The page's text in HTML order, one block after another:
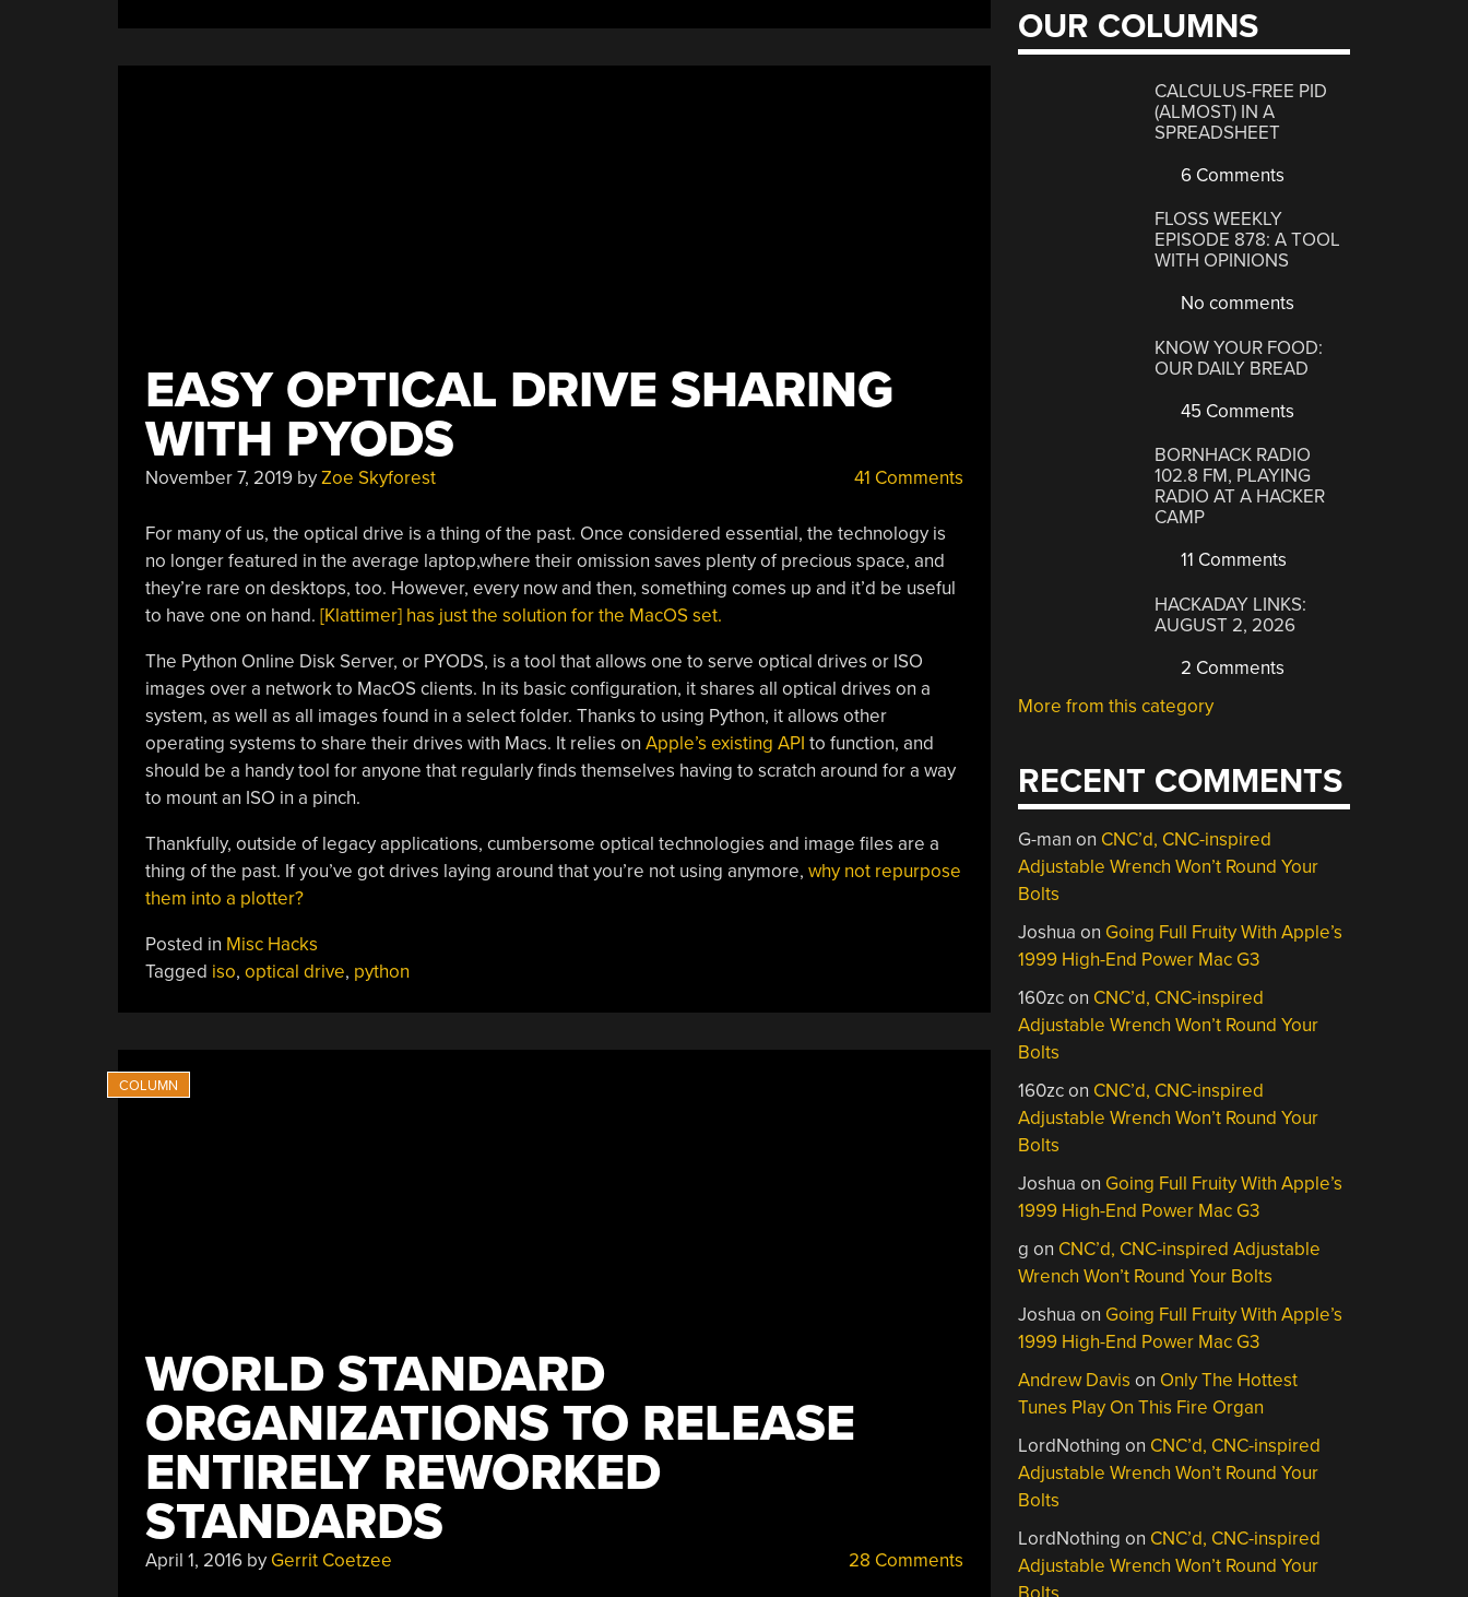
EASY OPTICAL DRIVE SHARING
WITH PYODS
November 7, 2019byZoe Skyforest 41 Comments
For many of us, the optical drive is a thing of the past. Once considered essential, the technology is
no longer featured in the average laptop,where their omission saves plenty of precious space, and
they’re rare on desktops, too. However, every now and then, something comes up and it’d be useful
to have one on hand. [Klattimer] has just the solution for the MacOS set.
The Python Online Disk Server, or PYODS, is a tool that allows one to serve optical drives or ISO
images over a network to MacOS clients. In its basic configuration, it shares all optical drives on a
system, as well as all images found in a select folder. Thanks to using Python, it allows other
operating systems to share their drives with Macs. It relies on Apple’s existing API to function, and
should be a handy tool for anyone that regularly finds themselves having to scratch around for a way
to mount an ISO in a pinch.
Thankfully, outside of legacy applications, cumbersome optical technologies and image files are a
thing of the past. If you’ve got drives laying around that you’re not using anymore, why not repurpose
them into a plotter?
Posted in Misc Hacks
Tagged iso, optical drive, python
WORLD STANDARD
ORGANIZATIONS TO RELEASE
ENTIRELY REWORKED
STANDARDS
April 1, 2016by Gerrit Coetzee 28 Comments
OUR COLUMNS
CALCULUS-FREE PID
(ALMOST) IN A
SPREADSHEET
6 Comments
FLOSS WEEKLY
EPISODE 878: A TOOL
WITH OPINIONS
No comments
KNOW YOUR FOOD:
OUR DAILY BREAD
45 Comments
BORNHACK RADIO
102.8 FM, PLAYING
RADIO AT A HACKER
CAMP
11 Comments
HACKADAY LINKS:
AUGUST 2, 2026
2 Comments
More from this category
RECENT COMMENTS
G-man on CNC’d, CNC-inspired
Adjustable Wrench Won’t Round Your
Bolts
Joshua on Going Full Fruity With Apple’s
1999 High-End Power Mac G3
160zcon CNC’d, CNC-inspired
Adjustable Wrench Won’t Round Your
Bolts
160zcon CNC’d, CNC-inspired
Adjustable Wrench Won’t Round Your
Bolts
Joshua on Going Full Fruity With Apple’s
1999 High-End Power Mac G3
g on CNC’d, CNC-inspired Adjustable
Wrench Won’t Round Your Bolts
Joshua on Going Full Fruity With Apple’s
1999 High-End Power Mac G3
Andrew Davis on Only The Hottest
Tunes Play On This Fire Organ
LordNothing on CNC’d, CNC-inspired
Adjustable Wrench Won’t Round Your
Bolts
LordNothing on CNC’d, CNC-inspired
Adjustable Wrench Won’t Round Your